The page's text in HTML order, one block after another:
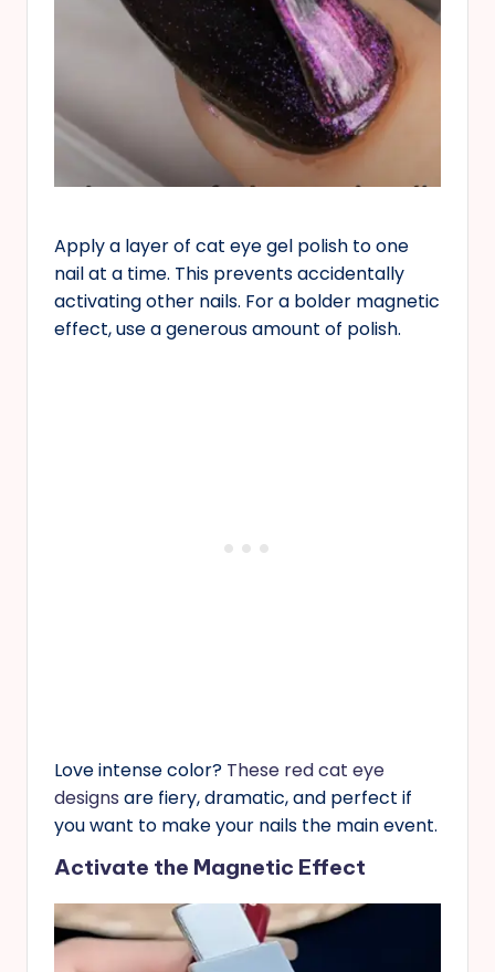
Apply a layer of cat eye gel polish to one
nail at a time. This prevents accidentally
activating other nails. For a bolder magnetic
effect, use a generous amount of polish.
Love intense color? These red cat eye
designs are fiery, dramatic, and perfect if
you want to make your nails the main event.
Activate the Magnetic Effect